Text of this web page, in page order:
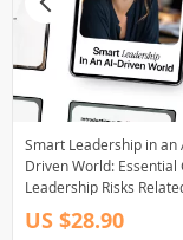
Smart Leadership in an
Driven World: Essential
Leadership Risks
Use, Bias, and
Modern Decision-Makers
US $28.90